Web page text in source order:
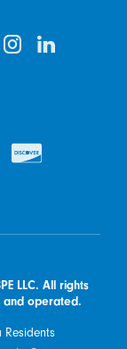
LLC. All rights
and operated.